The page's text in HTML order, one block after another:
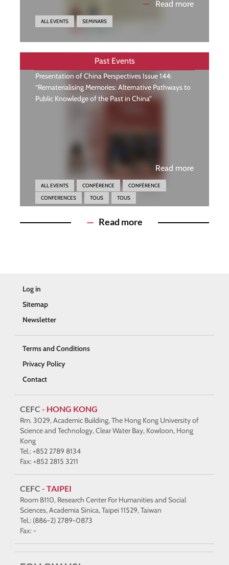
— Read more
ALL EVENTS SEMINARS
Past Events
Presentation of China Perspectives Issue 144:
“Rematerialising Memories: Alternative Pathways to
Public Knowledge of the Past in China”
— Read more
ALL EVENTS CONFÉRENCE
CONFÉRENCE
CONFERENCES
TOUS TOUS
— Read more
Log in
Sitemap
Newsletter
Terms and Conditions
Privacy Policy
Contact
CEFC - HONG KONG
Rm. 3029, Academic Building, The Hong Kong University of
Science and Technology, Clear Water Bay, Kowloon, Hong
Kong
Tel.: +852 2789 8134
Fax: +852 2815 3211
CEFC - TAIPEI
Room B110, Research Center For Humanities and Social
Sciences, Academia Sinica, Taipei 11529, Taiwan
Tel.: (886-2) 2789-0873
Fax: -